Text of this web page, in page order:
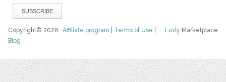
Luvly Marketplace
Copyright© 2026Affiliate program Terms of Use
Blog